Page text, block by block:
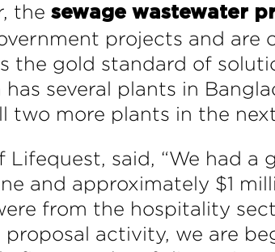
thesewage wastewater
projects and are
the gold standard of
several plants in
two more plants in the
Lifequest, said, “We had
and approximately $1
from the hospitality
proposal activity, we are